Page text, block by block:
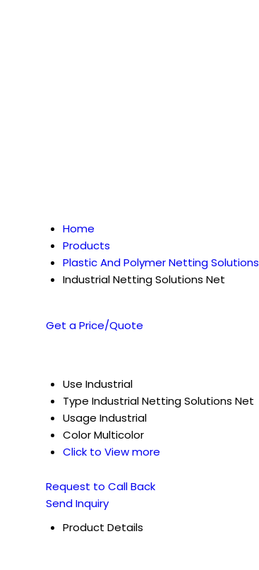
Home
Products
Plastic And Polymer Netting Solutions
Industrial Netting Solutions Net
Get a Price/Quote
Use Industrial
Type Industrial Netting Solutions Net
Usage Industrial
ColorMulticolor
Click to View more
Request to Call Back
Send Inquiry
Product Details